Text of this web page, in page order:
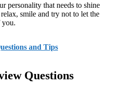
personality that needs to shine
smile and try not to let the
you.
and Tips
Questions